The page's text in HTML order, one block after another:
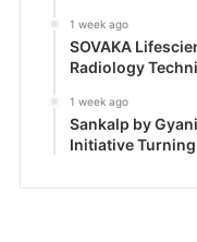
1 week ago
SOVAKA
Radiology
1 week ago
Sankalp by
Initiative